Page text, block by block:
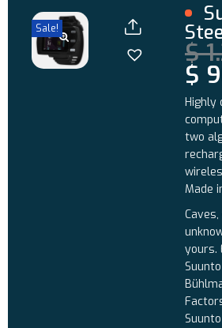
Sale!
$
$
Highly
two
Made
yours.